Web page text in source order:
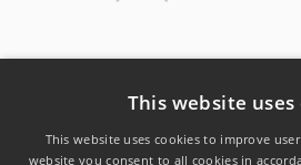
This website uses
This website uses cookies to improve
website you consent to all cookies in